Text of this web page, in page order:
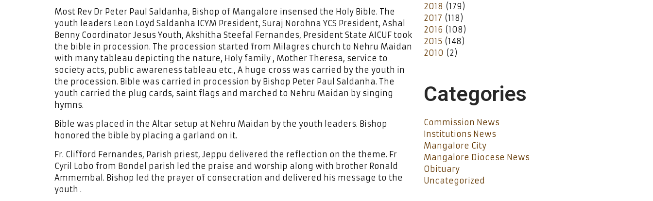
Most Rev Dr Peter Paul Saldanha, Bishop of Mangalore insensed the Holy Bible. The
youth leaders Leon Loyd Saldanha ICYM President, Suraj Norohna YCS President, Ashal
Benny Coordinator Jesus Youth, Akshitha Steefal Fernandes, President State AICUF took
the bible in procession. The procession started from Milagres church to Nehru Maidan
with many tableau depicting the nature, Holy family , Mother Theresa, service to
society acts, public awareness tableau etc., A huge cross was carried by the youth in
the procession. Bible was carried in procession by Bishop Peter Paul Saldanha. The
youth carried the plug cards, saint flags and marched to Nehru Maidan by singing
hymns.
Bible was placed in the Altar setup at Nehru Maidan by the youth leaders. Bishop
honored the bible by placing a garland on it.
Fr. Clifford Fernandes, Parish priest, Jeppu delivered the reflection on the theme. Fr
Cyril Lobo from Bondel parish led the praise and worship along with brother Ronald
Ammembal. Bishop led the prayer of consecration and delivered his message to the
youth .
2018 (179)
2017 (118)
2016 (108)
2015 (148)
2010 (2)
Categories
Commission News
Institutions News
Mangalore City
Mangalore Diocese News
Obituary
Uncategorized